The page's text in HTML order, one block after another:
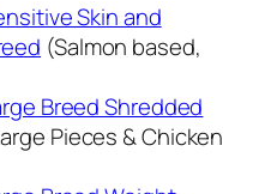
Skin and
(Salmon based,
Breed Shredded
Pieces & Chicken